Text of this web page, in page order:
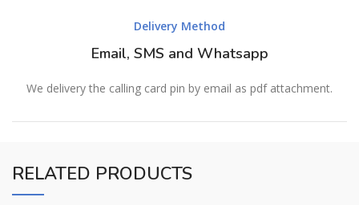
Delivery Method
Email, SMS and Whatsapp
We delivery the calling card pin by email as pdf attachment.
RELATED PRODUCTS